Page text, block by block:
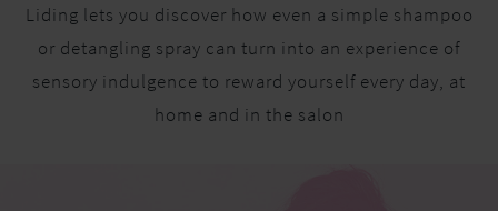
Liding lets you discover how even a simple shampoo
or detangling spray can turn into an experience of
sensory indulgence to reward yourself every day, at
home and in the salon